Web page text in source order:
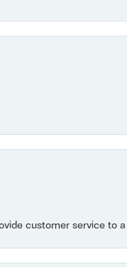
customer service to